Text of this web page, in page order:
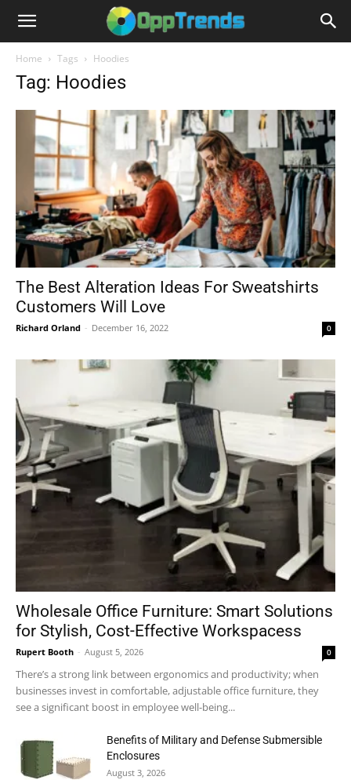
Home Tags Hoodies
Tag: Hoodies
The Best Alteration Ideas For Sweatshirts
Customers Will Love
Richard Orland - December 16, 2022 0
Wholesale Office Furniture: Smart Solutions
for Stylish, Cost-Effective Workspacess
Rupert Booth - August 5, 2026 0
There’s a strong link between ergonomics and productivity; when
businesses invest in comfortable, adjustable office furniture, they
see a significant boost in employee well-being...
Benefits of Military and Defense Submersible
Enclosures
August 3, 2026